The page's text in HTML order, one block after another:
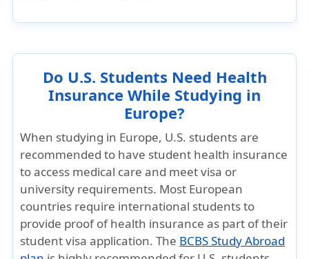
Do U.S. Students Need Health
Insurance While Studying in
Europe?
When studying in Europe, U.S. students are
recommended to have student health insurance
to access medical care and meet visa or
university requirements. Most European
countries require international students to
provide proof of health insurance as part of their
student visa application. The BCBS Study Abroad